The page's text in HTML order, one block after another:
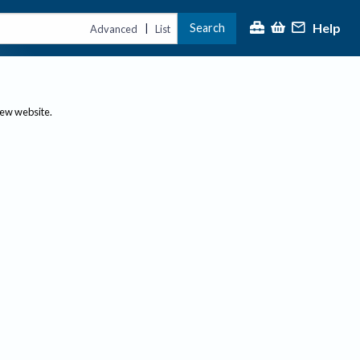
Advanced | List Search Help
website.